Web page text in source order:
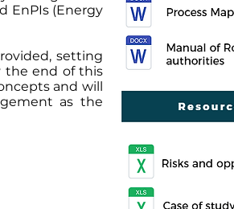
EnPIs (Energy
setting
the end of this
and will
as the